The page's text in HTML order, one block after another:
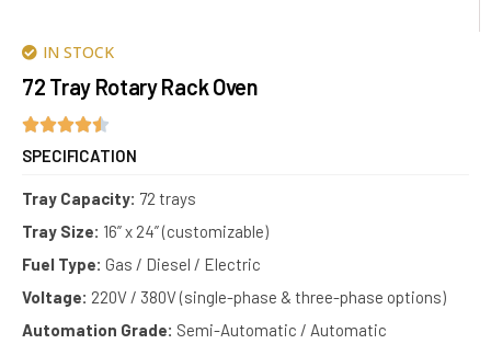
IN STOCK
72 Tray Rotary Rack Oven
SPECIFICATION
Tray Capacity: 72 trays
Tray Size: 16” x 24” (customizable)
Fuel Type: Gas / Diesel / Electric
Voltage: 220V / 380V (single-phase & three-phase options)
Automation Grade: Semi-Automatic / Automatic